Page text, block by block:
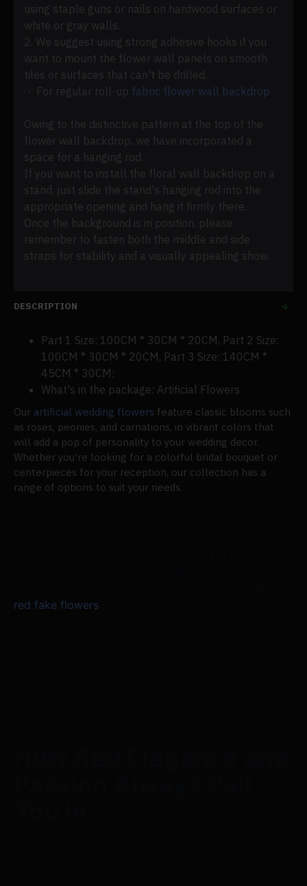
using staple guns or nails on hardwood surfaces or
white or gray walls.
2. We suggest using strong adhesive hooks if you
want to mount the flower wall panels on smooth
tiles or surfaces that can't be drilled.
☞ For regular roll-up fabric flower wall backdrop
Owing to the distinctive pattern at the top of the
flower wall backdrop, we have incorporated a
space for a hanging rod.
If you want to install the floral wall backdrop on a
stand, just slide the stand's hanging rod into the
appropriate opening and hang it firmly there.
Once the background is in position, please
remember to fasten both the middle and side
straps for stability and a visually appealing show.
DESCRIPTION
Part 1 Size: 100CM * 30CM * 20CM, Part 2 Size:
100CM * 30CM * 20CM, Part 3 Size: 140CM *
45CM * 30CM;
What's in the package: Artificial Flowers
Our artificial wedding flowers feature classic blooms such
as roses, peonies, and carnations, in vibrant colors that
will add a pop of personality to your wedding decor.
Whether you're looking for a colorful bridal bouquet or
centerpieces for your reception, our collection has a
range of options to suit your needs.
red fake flowers